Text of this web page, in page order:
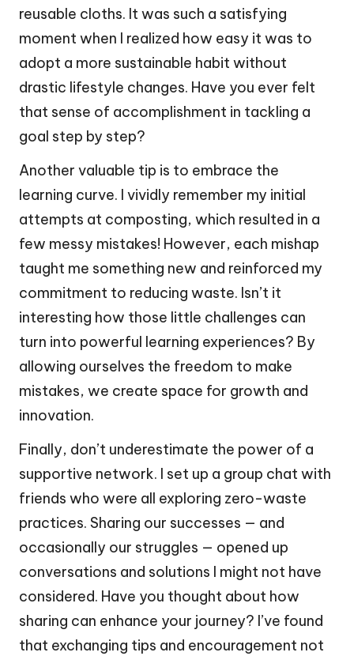
reusable cloths. It was such a satisfying
moment when I realized how easy it was to
adopt a more sustainable habit without
drastic lifestyle changes. Have you ever felt
that sense of accomplishment in tackling a
goal step by step?
Another valuable tip is to embrace the
learning curve. I vividly remember my initial
attempts at composting, which resulted in a
few messy mistakes! However, each mishap
taught me something new and reinforced my
commitment to reducing waste. Isn’t it
interesting how those little challenges can
turn into powerful learning experiences? By
allowing ourselves the freedom to make
mistakes, we create space for growth and
innovation.
Finally, don’t underestimate the power of a
supportive network. I set up a group chat with
friends who were all exploring zero-waste
practices. Sharing our successes — and
occasionally our struggles — opened up
conversations and solutions I might not have
considered. Have you thought about how
sharing can enhance your journey? I’ve found
that exchanging tips and encouragement not